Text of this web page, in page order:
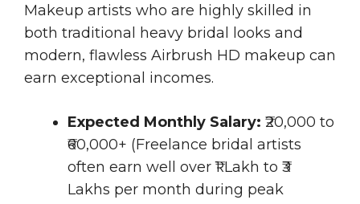
Makeup artists who are highly skilled in
both traditional heavy bridal looks and
modern, flawless Airbrush HD makeup can
earn exceptional incomes.
Expected Monthly Salary: ₹20,000 to
₹60,000+ (Freelance bridal artists
often earn well over ₹1 Lakh to ₹3
Lakhs per month during peak